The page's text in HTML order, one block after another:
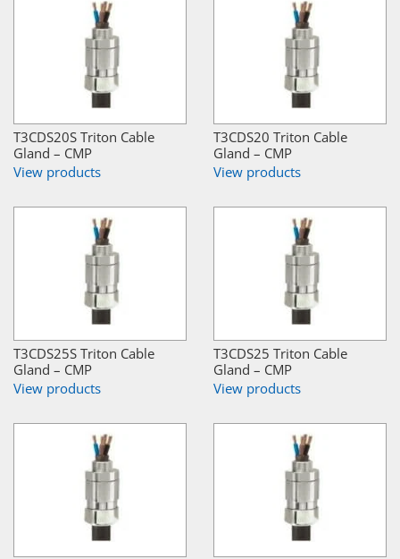
T3CDS20S Triton Cable
Gland – CMP
View products
T3CDS20 Triton Cable
Gland – CMP
View products
T3CDS25S Triton Cable
Gland – CMP
View products
T3CDS25 Triton Cable
Gland – CMP
View products